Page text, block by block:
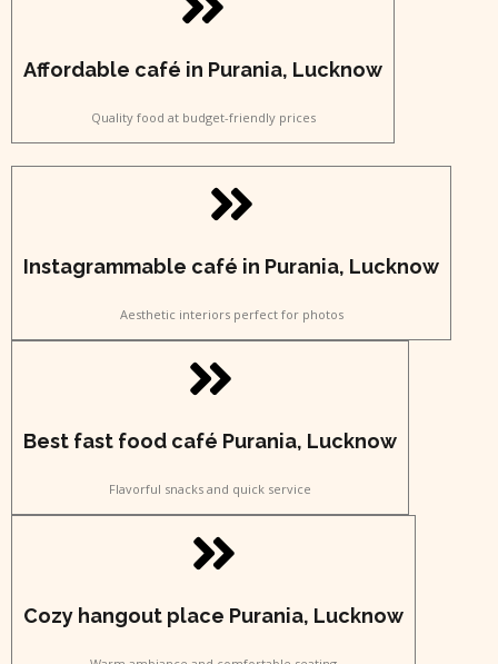
Affordable café in Purania, Lucknow
Quality food at budget-friendly prices
Instagrammable café in Purania, Lucknow
Aesthetic interiors perfect for photos
Best fast food café Purania, Lucknow
Flavorful snacks and quick service
Cozy hangout place Purania, Lucknow